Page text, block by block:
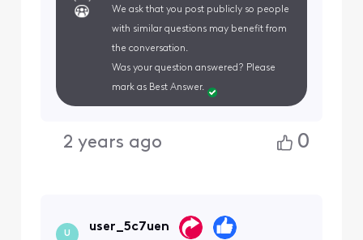
We ask that you post publicly so people
with similar questions may benefit from
the conversation.
Was your question answered? Please
mark as Best Answer.
2 years ago 0
U
user_5c7uen